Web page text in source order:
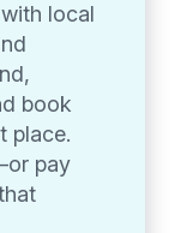
local
book
place.
pay